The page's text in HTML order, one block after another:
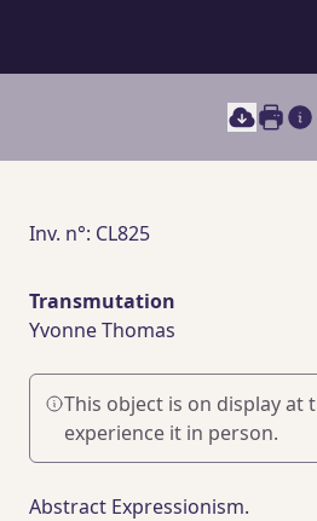
Inv. n°: CL825
Transmutation
Yvonne Thomas
This object is on display at
experience it in person.
Abstract Expressionism.